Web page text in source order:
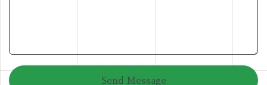
Send Message